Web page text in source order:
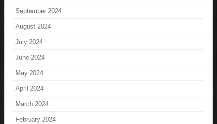
September 2024
August 2024
July 2024
June 2024
May 2024
April 2024
March 2024
February 2024